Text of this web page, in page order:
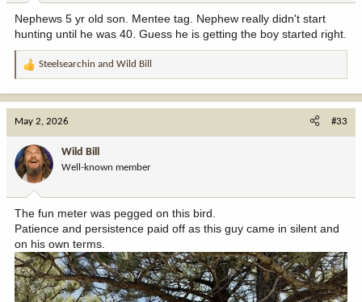
:
Nephews 5 yr old son. Mentee tag. Nephew really didn't start
hunting until he was 40. Guess he is getting the boy started right.
R
o
n
:
Steelsearchin and Wild Bill
May 2, 2026 #33
Wild Bill
Well-known member
The fun meter was pegged on this bird.
Patience and persistence paid off as this guy came in silent and
on his own terms.